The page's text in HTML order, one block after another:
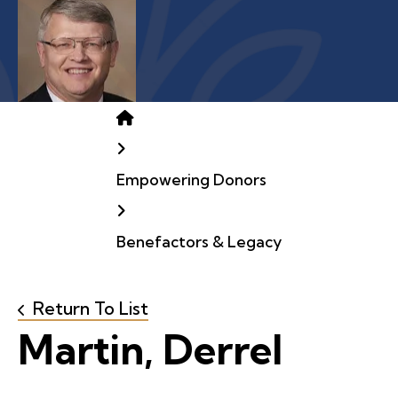
Home
Empowering Donors
Benefactors & Legacy
Return To List
Martin, Derrel